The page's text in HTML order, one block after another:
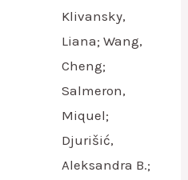
Klivansky,
Liana; Wang,
Cheng;
Salmeron,
Miquel;
Djurišić,
Aleksandra B.;